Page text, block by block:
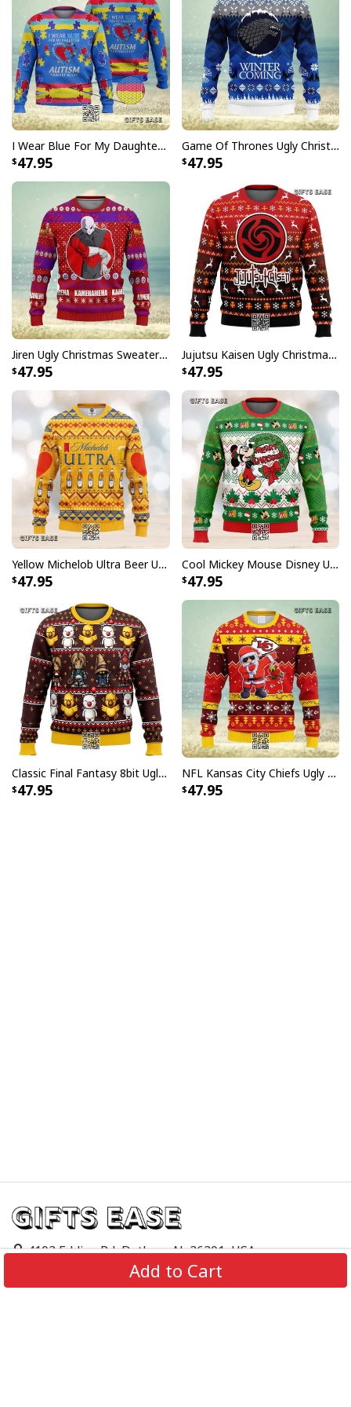
Add to Cart
I Wear Blue For My Daughter Autism Ugly Christmas Sweater
47.95
Game Of Thrones Ugly Christmas Sweater Winter Is Coming
47.95
Jiren Ugly Christmas Sweater Dragon Ball Z
47.95
Jujutsu Kaisen Ugly Christmas Sweater Bottons Symbol
47.95
Yellow Michelob Ultra Beer Ugly Christmas Sweater
47.95
Cool Mickey Mouse Disney Ugly Christmas Sweater Merry Christmas
47.95
Classic Final Fantasy 8bit Ugly Christmas Sweater
47.95
NFL Kansas City Chiefs Ugly Christmas Sweater Dabbing Santa Claus
47.95
4103 Eddins Rd, Dothan, AL 36301, USA
support@giftsease.com